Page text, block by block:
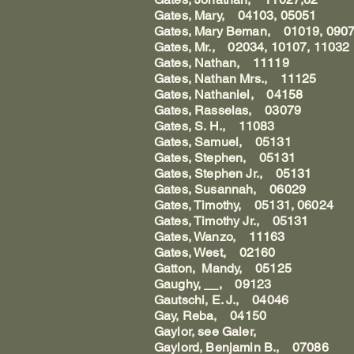
Gates, Mary, 04103, 05051
Gates, Mary Beman, 01019,
Gates, Mr., 02034, 10107, 11032
Gates, Nathan, 11119
Gates, Nathan Mrs., 11125
Gates, Nathaniel, 04158
Gates, Rasselas, 03079
Gates, S. H., 11083
Gates, Samuel, 05131
Gates, Stephen, 05131
Gates, Stephen Jr., 05131
Gates, Susannah, 06029
Gates, Timothy, 05131, 06024
Gates, Timothy Jr., 05131
Gates, Wanzo, 11163
Gates, West, 02160
Gatton, Mandy, 05125
Gaughy, __, 09123
Gautschi, E. J., 04046
Gay, Reba, 04150
Gaylor, see Galer,
Gaylord, Benjamin B., 07086